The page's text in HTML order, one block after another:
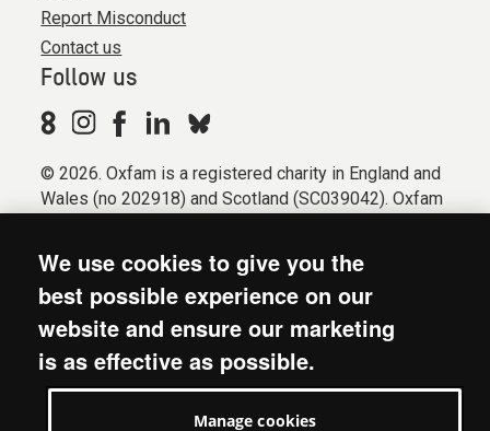
Report Misconduct
Contact us
Follow us
© 2026. Oxfam is a registered charity in England and
Wales (no 202918) and Scotland (SC039042). Oxfam
Registered company limited by guarantee (Company
No. 612172). Oxfam, 2600 John Smith Drive, Oxford
Business Park South, Oxford, OX4 2JY.
Modern Slavery Act statement
We use cookies to give you the
best possible experience on our
website and ensure our marketing
is as effective as possible.
Manage cookies